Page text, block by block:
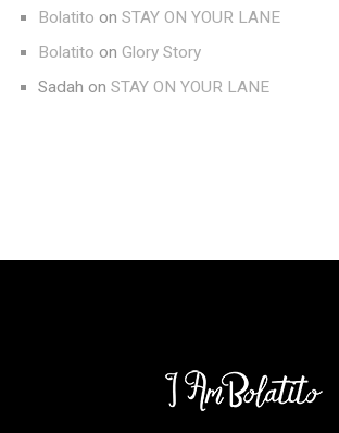
Bolatito on STAY ON YOUR LANE
Bolatito on Glory Story
Sadah on STAY ON YOUR LANE